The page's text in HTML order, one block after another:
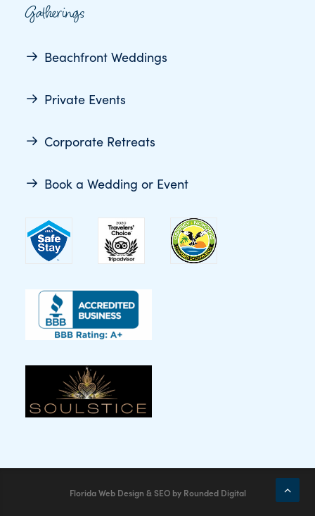
Gatherings
Beachfront Weddings
Private Events
Corporate Retreats
Book a Wedding or Event
Florida Web Design & SEOby Rounded Digital